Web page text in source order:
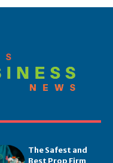
The Safest and
Best Prop Firm